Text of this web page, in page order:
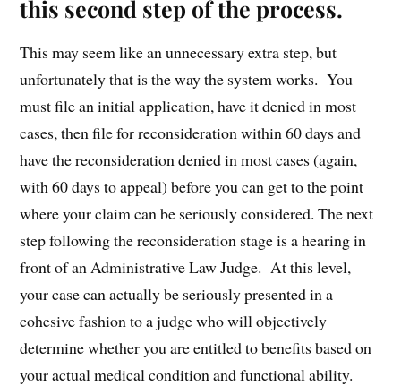
this second step of the process.
This may seem like an unnecessary extra step, but
unfortunately that is the way the system works. You
must file an initial application, have it denied in most
cases, then file for reconsideration within 60 days and
have the reconsideration denied in most cases (again,
with 60 days to appeal) before you can get to the point
where your claim can be seriously considered. The next
step following the reconsideration stage is a hearing in
front of an Administrative Law Judge. At this level,
your case can actually be seriously presented in a
cohesive fashion to a judge who will objectively
determine whether you are entitled to benefits based on
your actual medical condition and functional ability.